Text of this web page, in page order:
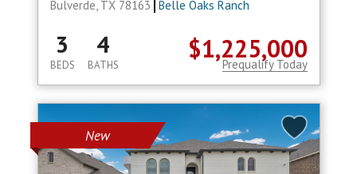
Bulverde, TX 78163 Belle Oaks Ranch
$1,225,000
3
BEDS
4
BATHS Prequalify Today
New